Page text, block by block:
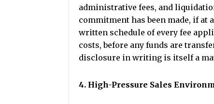
administrative fees, and
commitment has been made, if at
written schedule of every fee
costs, before any funds are
disclosure in writing is itself a
4. High-Pressure Sales